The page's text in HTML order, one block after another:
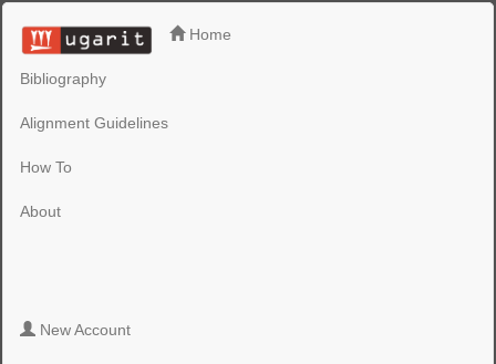
Home
Bibliography
Alignment Guidelines
How To
About
New Account